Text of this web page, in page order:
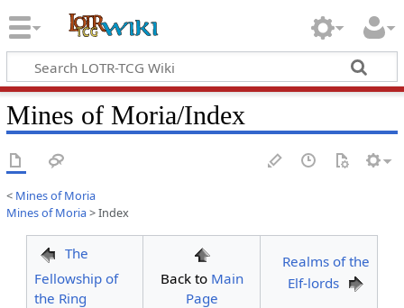
Mines of Moria/Index
< Mines of Moria
Mines of Moria>Index
The
Fellowship of
the Ring
Back to Main
Page
Realms of the
Elf-lords